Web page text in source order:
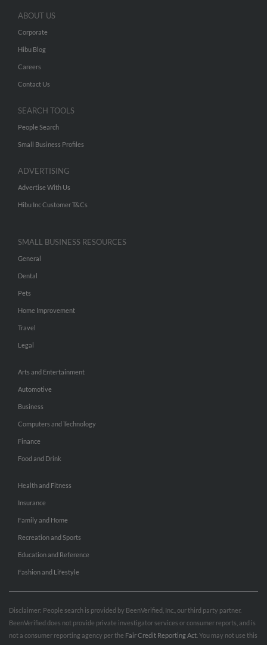
ABOUT US
Corporate
Hibu Blog
Careers
Contact Us
SEARCH TOOLS
People Search
Small Business Profiles
ADVERTISING
Advertise With Us
Hibu Inc Customer T&Cs
SMALL BUSINESS RESOURCES
General
Dental
Pets
Home Improvement
Travel
Legal
Arts and Entertainment
Automotive
Business
Computers and Technology
Finance
Food and Drink
Health and Fitness
Insurance
Family and Home
Recreation and Sports
Education and Reference
Fashion and Lifestyle
Disclaimer: People search is provided by BeenVerified, Inc., our third party partner.
BeenVerified does not provide private investigator services or consumer reports, and is
not a consumer reporting agency per the Fair Credit Reporting Act . You may not use this